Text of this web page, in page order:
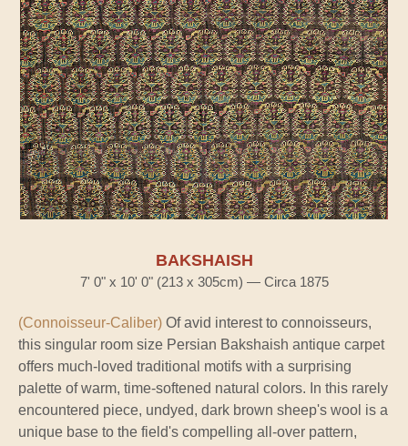
BAKSHAISH
7' 0" x 10' 0" (213 x 305cm) — Circa 1875
(Connoisseur-Caliber) Of avid interest to connoisseurs,
this singular room size Persian Bakshaish antique carpet
offers much-loved traditional motifs with a surprising
palette of warm, time-softened natural colors. In this rarely
encountered piece, undyed, dark brown sheep's wool is a
unique base to the field's compelling all-over pattern,